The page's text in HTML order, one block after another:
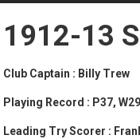
1912-13
Club Captain : Billy Trew
Playing Record : P37,
Leading Try Scorer :